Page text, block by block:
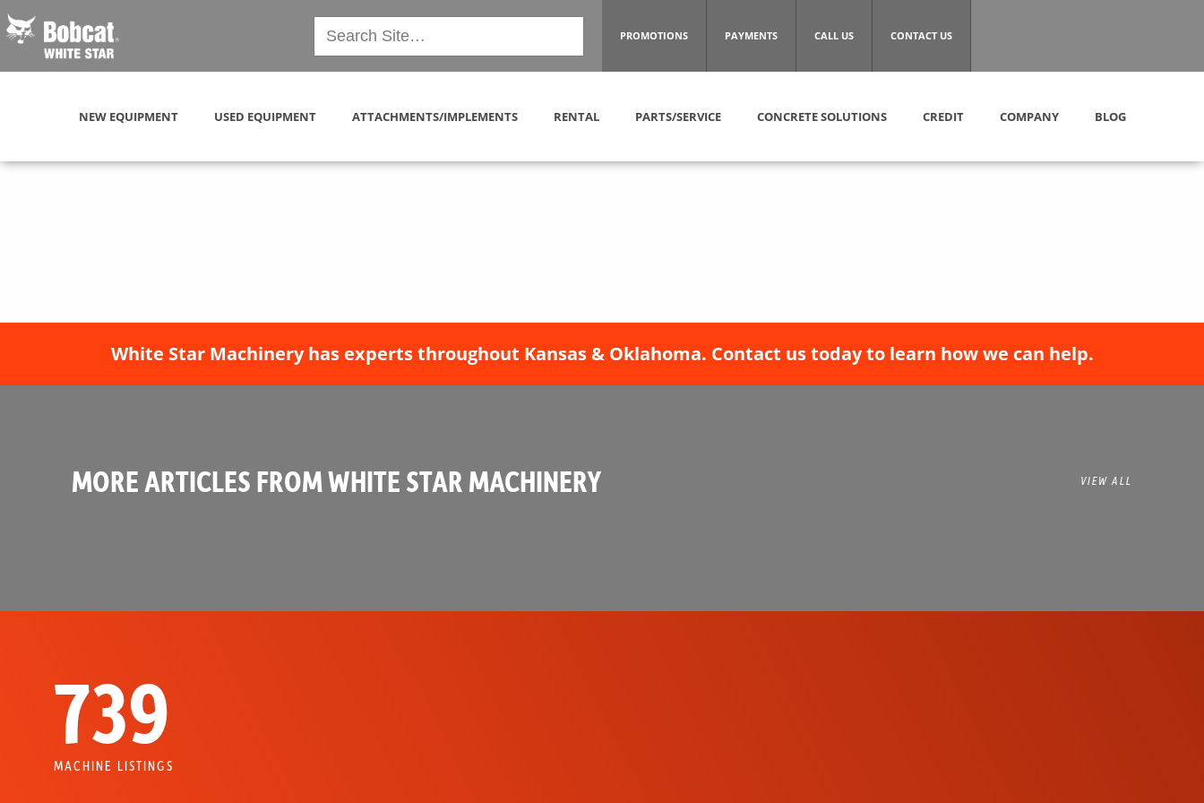
PROMOTIONS PAYMENTS CALL US CONTACT US
NEW EQUIPMENT USED EQUIPMENT ATTACHMENTS/IMPLEMENTS RENTAL PARTS/SERVICE CONCRETE SOLUTIONS CREDIT COMPANY BLOG
White Star Machinery has experts throughout Kansas & Oklahoma. Contact us today to learn how we can help.
MORE ARTICLES FROM WHITE STAR MACHINERY VIEW ALL
739
MACHINE LISTINGS